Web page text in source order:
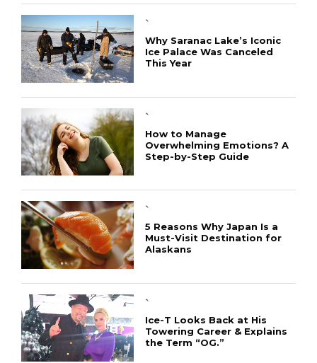
`
Why Saranac Lake’s Iconic
Ice Palace Was Canceled
This Year
`
How to Manage
Overwhelming Emotions? A
Step-by-Step Guide
`
5 Reasons Why Japan Is a
Must-Visit Destination for
Alaskans
`
Ice-T Looks Back at His
Towering Career & Explains
the Term “OG.”